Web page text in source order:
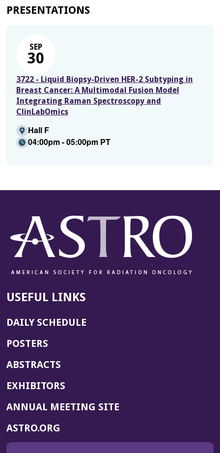
PRESENTATIONS
SEP
30
3722 - Liquid Biopsy-Driven HER-2 Subtyping in
Breast Cancer: A Multimodal Fusion Model
Integrating Raman Spectroscopy and
ClinLabOmics
Hall F
04:00pm - 05:00pm PT
USEFUL LINKS
DAILY SCHEDULE
POSTERS
ABSTRACTS
EXHIBITORS
ANNUAL MEETING SITE(OPENS
ASTRO.ORG
IN